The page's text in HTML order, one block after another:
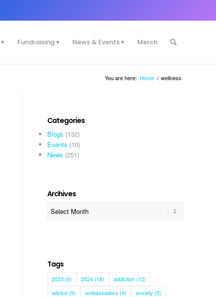
Fundraising News & Events Merch
You are here: Home / wellness
Categories
Blogs (132)
Events (10)
News (251)
Archives
Tags
2023(9) 2024(18) addiction(12)
advice(9) ambassadors (4) anxiety (5)